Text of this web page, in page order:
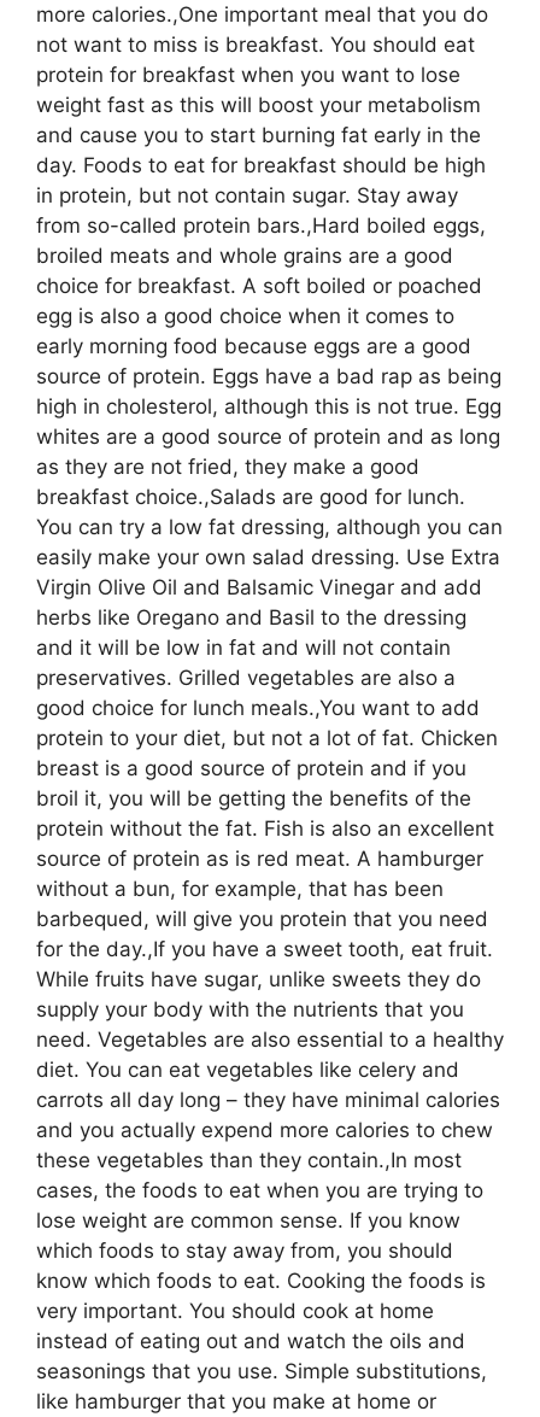
more calories.,One important meal that you do
not want to miss is breakfast. You should eat
protein for breakfast when you want to lose
weight fast as this will boost your metabolism
and cause you to start burning fat early in the
day. Foods to eat for breakfast should be high
in protein, but not contain sugar. Stay away
from so-called protein bars.,Hard boiled eggs,
broiled meats and whole grains are a good
choice for breakfast. A soft boiled or poached
egg is also a good choice when it comes to
early morning food because eggs are a good
source of protein. Eggs have a bad rap as being
high in cholesterol, although this is not true. Egg
whites are a good source of protein and as long
as they are not fried, they make a good
breakfast choice.,Salads are good for lunch.
You can try a low fat dressing, although you can
easily make your own salad dressing. Use Extra
Virgin Olive Oil and Balsamic Vinegar and add
herbs like Oregano and Basil to the dressing
and it will be low in fat and will not contain
preservatives. Grilled vegetables are also a
good choice for lunch meals.,You want to add
protein to your diet, but not a lot of fat. Chicken
breast is a good source of protein and if you
broil it, you will be getting the benefits of the
protein without the fat. Fish is also an excellent
source of protein as is red meat. A hamburger
without a bun, for example, that has been
barbequed, will give you protein that you need
for the day.,If you have a sweet tooth, eat fruit.
While fruits have sugar, unlike sweets they do
supply your body with the nutrients that you
need. Vegetables are also essential to a healthy
diet. You can eat vegetables like celery and
carrots all day long – they have minimal calories
and you actually expend more calories to chew
these vegetables than they contain.,In most
cases, the foods to eat when you are trying to
lose weight are common sense. If you know
which foods to stay away from, you should
know which foods to eat. Cooking the foods is
very important. You should cook at home
instead of eating out and watch the oils and
seasonings that you use. Simple substitutions,
like hamburger that you make at home or